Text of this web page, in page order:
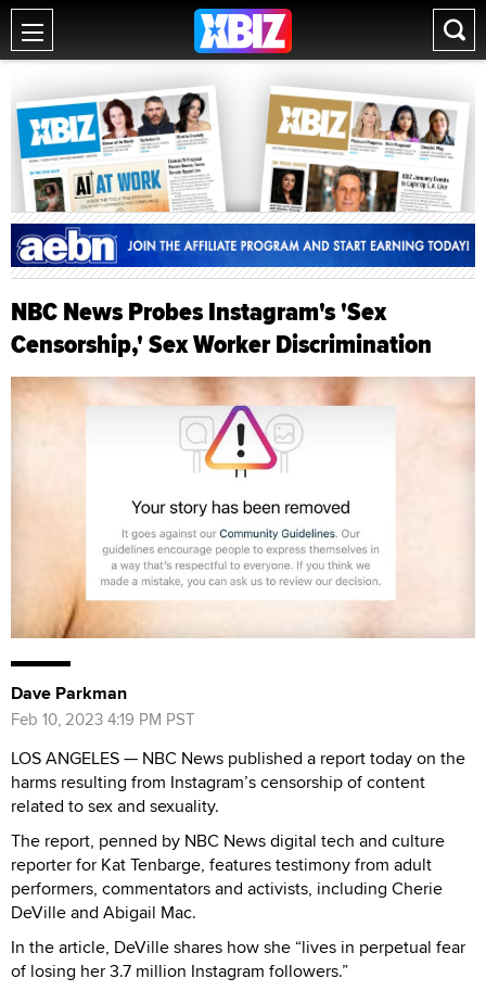
NBC News Probes Instagram's 'Sex
Censorship,' Sex Worker Discrimination
Dave Parkman
Feb 10, 2023 4:19 PM PST
LOS ANGELES — NBC News published a report today on the
harms resulting from Instagram’s censorship of content
related to sex and sexuality.
The report, penned by NBC News digital tech and culture
reporter for Kat Tenbarge, features testimony from adult
performers, commentators and activists, including Cherie
DeVille and Abigail Mac.
In the article, DeVille shares how she “lives in perpetual fear
of losing her 3.7 million Instagram followers.”